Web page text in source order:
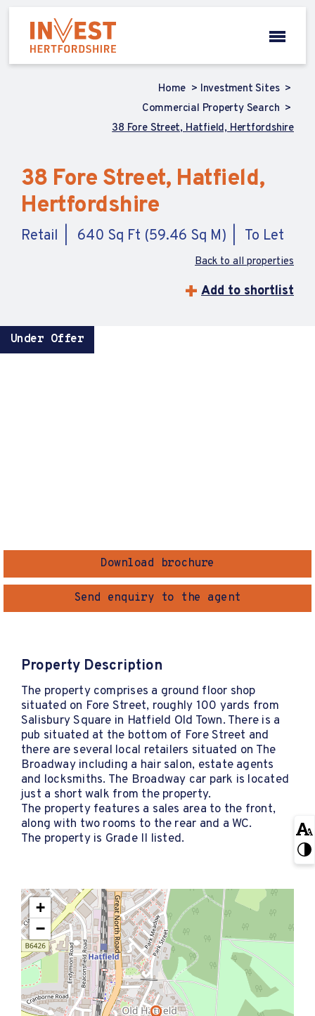
Home
Investment Sites
Commercial Property Search
38 Fore Street, Hatfield, Hertfordshire
38 Fore Street, Hatfield,
Hertfordshire
Retail 640 Sq Ft (59.46 Sq M) To Let
Back to all properties
Add to shortlist
Under Offer
Download brochure
Send enquiry to the agent
Property Description
The property comprises a ground floor shop
situated on Fore Street, roughly 100 yards from
Salisbury Square in Hatfield Old Town. There is a
pub situated at the bottom of Fore Street and
there are several local retailers situated on The
Broadway including a hair salon, estate agents
and locksmiths. The Broadway car park is located
just a short walk from the property.
The property features a sales area to the front,
along with two rooms to the rear and a WC.
The property is Grade II listed.
+
−